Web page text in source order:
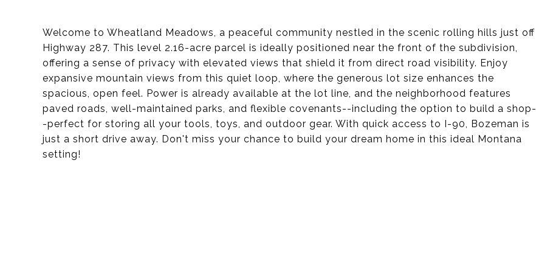
Welcome to Wheatland Meadows, a peaceful community nestled in the scenic rolling hills just off
Highway 287. This level 2.16-acre parcel is ideally positioned near the front of the subdivision,
offering a sense of privacy with elevated views that shield it from direct road visibility. Enjoy
expansive mountain views from this quiet loop, where the generous lot size enhances the
spacious, open feel. Power is already available at the lot line, and the neighborhood features
paved roads, well-maintained parks, and flexible covenants--including the option to build a shop-
-perfect for storing all your tools, toys, and outdoor gear. With quick access to I-90, Bozeman is
just a short drive away. Don't miss your chance to build your dream home in this ideal Montana
setting!